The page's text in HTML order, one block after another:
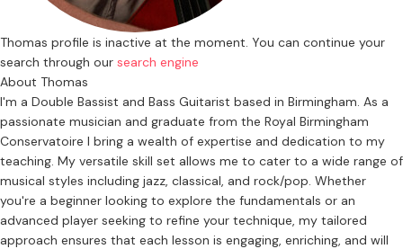
Thomas profile is inactive at the moment. You can continue your
search through our search engine
About Thomas
I'm a Double Bassist and Bass Guitarist based in Birmingham. As a
passionate musician and graduate from the Royal Birmingham
Conservatoire I bring a wealth of expertise and dedication to my
teaching. My versatile skill set allows me to cater to a wide range of
musical styles including jazz, classical, and rock/pop. Whether
you're a beginner looking to explore the fundamentals or an
advanced player seeking to refine your technique, my tailored
approach ensures that each lesson is engaging, enriching, and will